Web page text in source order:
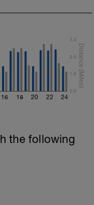
16 18 20 22 24
0.0
1.0
2.0
3.0
the following